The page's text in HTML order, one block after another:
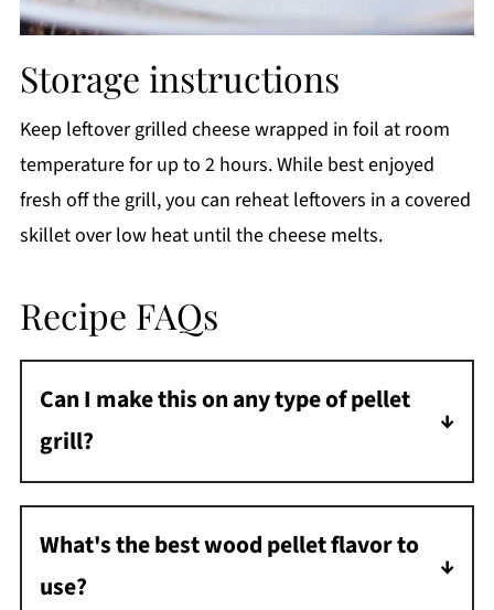
Storage instructions
Keep leftover grilled cheese wrapped in foil at room
temperature for up to 2 hours. While best enjoyed
fresh off the grill, you can reheat leftovers in a covered
skillet over low heat until the cheese melts.
Recipe FAQs
Can I make this on any type of pellet
grill?
Yes! Whether you have a Traeger, Pit Boss, or
any other pellet grill, this recipe works great.
Just maintain that 425°F temperature and
use a good cast iron skillet.
What's the best wood pellet flavor to
use?